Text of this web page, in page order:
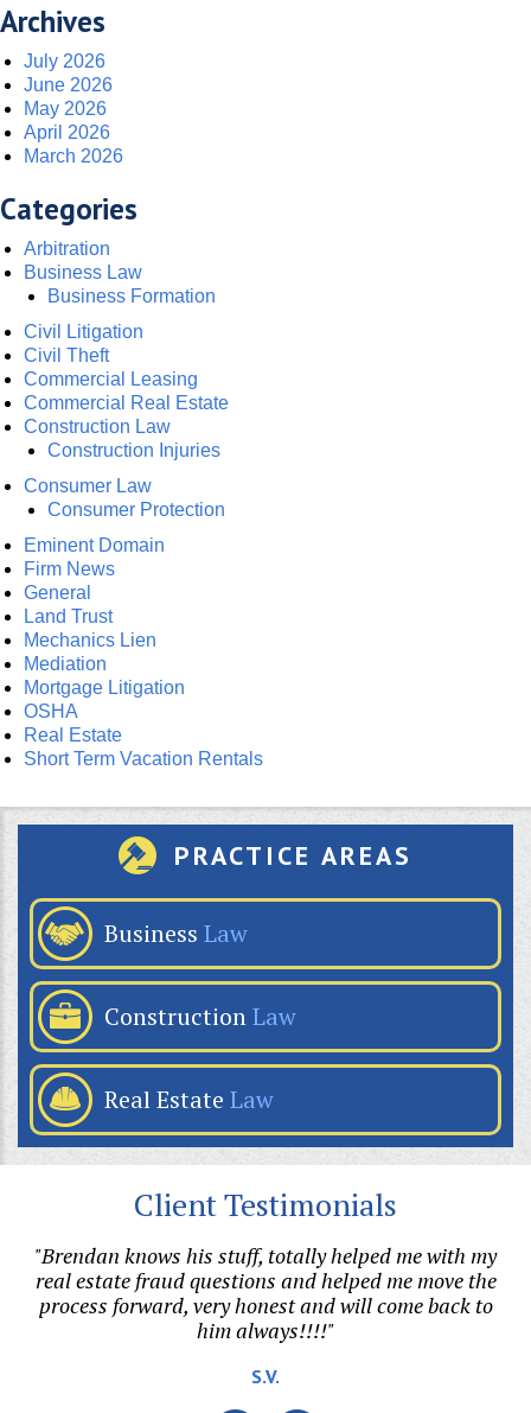
Archives
July 2026
June 2026
May 2026
April 2026
March 2026
Categories
Arbitration
Business Law
Business Formation
Civil Litigation
Civil Theft
Commercial Leasing
Commercial Real Estate
Construction Law
Construction Injuries
Consumer Law
Consumer Protection
Eminent Domain
Firm News
General
Land Trust
Mechanics Lien
Mediation
Mortgage Litigation
OSHA
Real Estate
Short Term Vacation Rentals
PRACTICE AREAS
Business Law
ConstructionLaw
Real Estate Law
Client Testimonials
"Brendan knows his stuff, totally helped me with my
real estate fraud questions and helped me move the
process forward, very honest and will come back to
him always!!!!"
S.V.